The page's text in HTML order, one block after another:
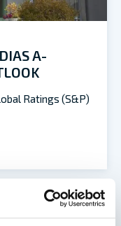
A-
Ratings (S&P)